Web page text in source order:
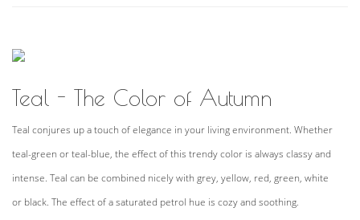
Teal - The Color of Autumn
Teal conjures up a touch of elegance in your living environment. Whether
teal-green or teal-blue, the effect of this trendy color is always classy and
intense. Teal can be combined nicely with grey, yellow, red, green, white
or black. The effect of a saturated petrol hue is cozy and soothing.